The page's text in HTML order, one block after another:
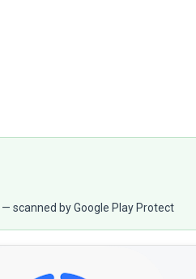
— scanned by Google Play Protect